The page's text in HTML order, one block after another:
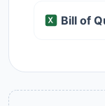
Bill of